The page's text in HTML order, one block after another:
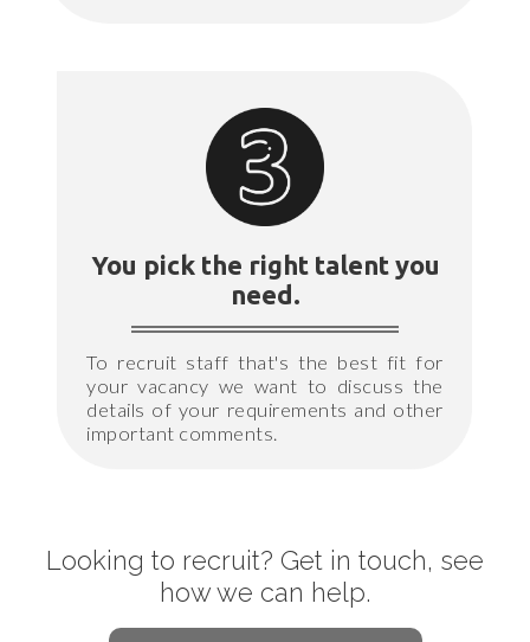
You pick the right talent you
need.
To recruit staff that's the best fit for
your vacancy we want to discuss the
details of your requirements and other
important comments.
Looking to recruit? Get in touch, see
how we can help.